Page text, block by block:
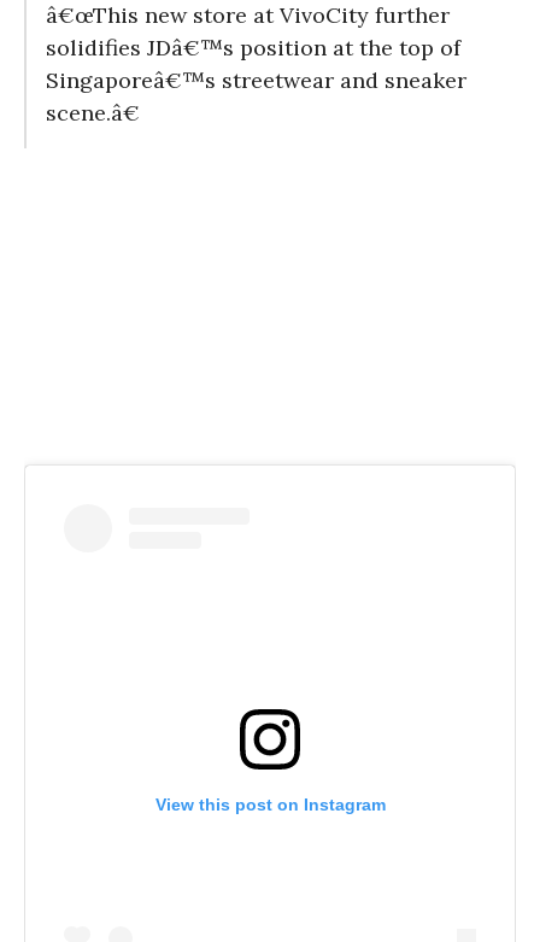
â€œThis new store at VivoCity further
solidifies JDâ€™s position at the top of
Singaporeâ€™s streetwear and sneaker
scene.â€
View this post on Instagram